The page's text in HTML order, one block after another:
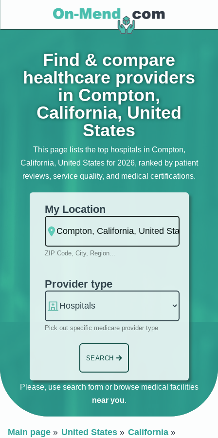
Find & compare
healthcare providers
in Compton,
California, United
States
This page lists the top hospitals in Compton,
California, United States for 2026, ranked by patient
reviews, service quality, and medical certifications.
My Location
ZIP Code, City, Region...
Provider type
Pick out specific medicare provider type
SEARCH
Please, use search form or browse medical facilities
near you.
Main page United States
California